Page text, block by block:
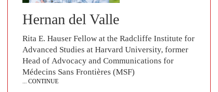
Hernan del Valle
Rita E. Hauser Fellow at the Radcliffe Institute for
Advanced Studies at Harvard University, former
Head of Advocacy and Communications for
Médecins Sans Frontières (MSF)
... CONTINUE